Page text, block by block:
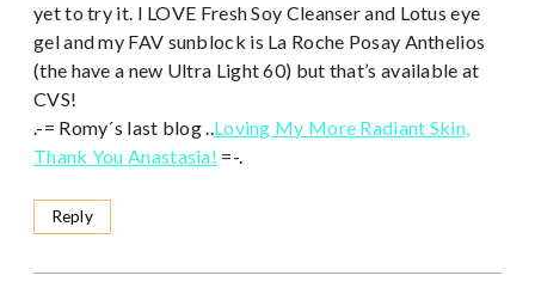
yet to try it. I LOVE Fresh Soy Cleanser and Lotus eye
gel and my FAV sunblock is La Roche Posay Anthelios
(the have a new Ultra Light 60) but that’s available at
CVS!
.-= Romy´s last blog ..Loving My More Radiant Skin,
Thank You Anastasia! =-.
Reply